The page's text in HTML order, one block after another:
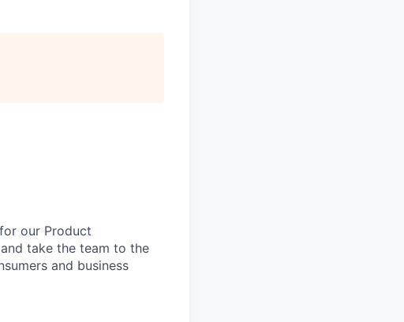
our Product
take the team to the
and business